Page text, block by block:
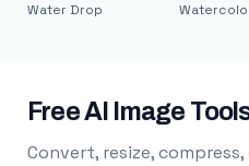
Water Drop
Free AI Image
Convert, resize,